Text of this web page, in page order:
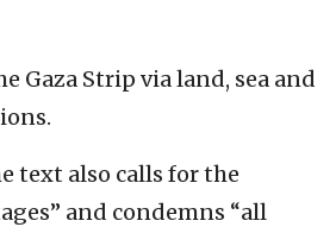
Gaza Strip via land, sea and
text also calls for the
and condemns “all